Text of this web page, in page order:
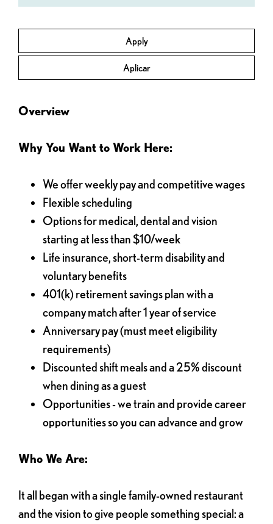
Apply
Aplicar
Overview
Why You Want to Work Here:
We offer weekly pay and competitive wages
Flexible scheduling
Options for medical, dental and vision
starting at less than $10/week
Life insurance, short-term disability and
voluntary benefits
401(k) retirement savings plan with a
company match after 1 year of service
Anniversary pay (must meet eligibility
requirements)
Discounted shift meals and a 25% discount
when dining as a guest
Opportunities - we train and provide career
opportunities so you can advance and grow
Who We Are:
It all began with a single family-owned restaurant
and the vision to give people something special: a